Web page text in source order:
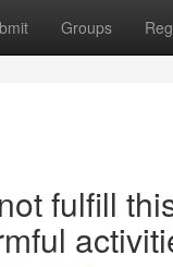
Groups
fulfill